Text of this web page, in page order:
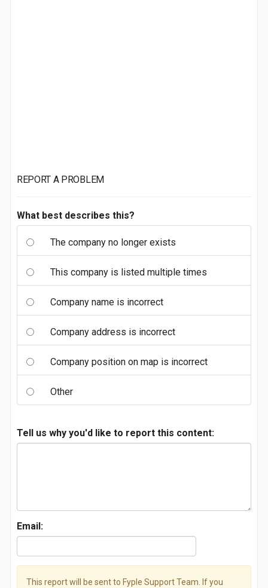
REPORT A PROBLEM
What best describes this?
The company no longer exists
This company is listed multiple times
Company name is incorrect
Company address is incorrect
Company position on map is incorrect
Other
Tell us why you'd like to report this content:
Email:
This report will be sent to Fyple Support Team. If you